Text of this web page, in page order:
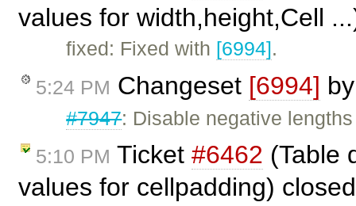
values for width,height,Cell
fixed: Fixed with [6994].
5:24 PM Changeset [6994]
#7947: Disable negative
5:10 PM Ticket #6462 (Table
values for cellpadding)